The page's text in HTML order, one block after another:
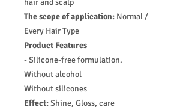
hair and scalp
The scope of application: Normal /
Every Hair Type
Product Features
- Silicone-free formulation.
Without alcohol
Without silicones
Effect:Shine, Gloss, care